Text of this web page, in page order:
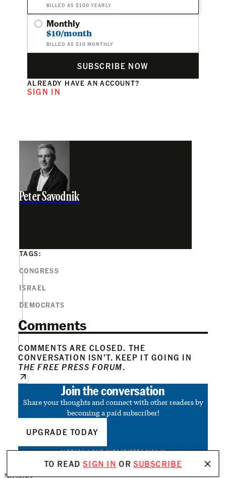
BILLED AS $100 YEARLY
Monthly
$10/month
BILLED AS $10 MONTHLY
SUBSCRIBE NOW
ALREADY HAVE AN ACCOUNT?
SIGN IN
TO READSIGN IN ORSUBSCRIBE
Peter Savodnik
TAGS:
CONGRESS
ISRAEL
DEMOCRATS
Comments
COMMENTS ARE CLOSED. THE
CONVERSATION ISN’T. KEEP IT GOING IN
THE FREE PRESS FORUM.
Join the conversation
Share your thoughts and connect with other readers by
becoming a paid subscriber!
UPGRADE TODAY
ALREADY A PAID SUBSCRIBER?SIGN IN
No posts